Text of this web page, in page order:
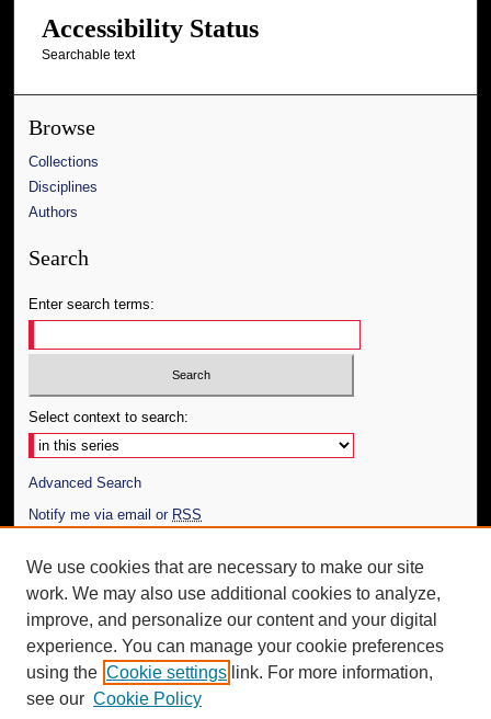
Accessibility Status
Searchable text
Browse
Collections
Disciplines
Authors
Search
Enter search terms:
Select context to search:
Advanced Search
Notify me via email or RSS
Author Corner
Author FAQ
Additional Information
Request an Accessible Copy
We use cookies that are necessary to make our site
work. We may also use additional cookies to analyze,
improve, and personalize our content and your digital
experience. You can manage your cookie preferences
using the Cookie settings link. For more information,
see our Cookie Policy